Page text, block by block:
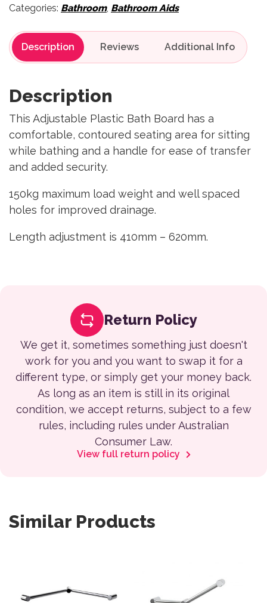
Categories: Bathroom, Bathroom Aids
Description Reviews
Description
This Adjustable Plastic Bath Board has a
comfortable, contoured seating area for sitting
while bathing and a handle for ease of transfer
and added security.
150kg maximum load weight and well spaced
holes for improved drainage.
Length adjustment is 410mm – 620mm.
Return Policy
We get it, sometimes something just doesn't
work for you and you want to swap it for a
different type, or simply get your money back.
As long as an item is still in its original
condition, we accept returns, subject to a few
rules, including rules under Australian
Consumer Law.
View full return policy
Similar Products